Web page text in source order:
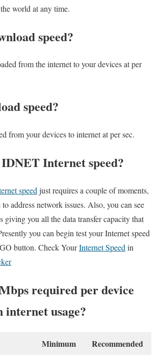
world at any time.
speed?​
from the internet to your devices at per
speed?
from your devices to internet at per sec.
Internet speed?
speed just requires a couple of moments,
address network issues. Also, you can see
giving you all the data transfer capacity that
you can begin test your Internet speed
button. Check YourInternet Speed in
required per device
internet usage?
Minimum Recommended